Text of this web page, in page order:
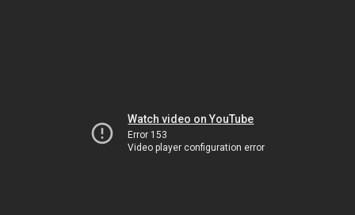
Watch video on YouTube
Error 153
Video player configuration error